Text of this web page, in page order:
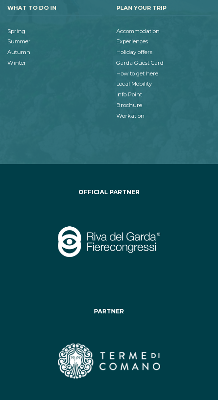
WHAT TO DO IN
Spring
Summer
Autumn
Winter
PLAN YOUR TRIP
Accommodation
Experiences
Holiday offers
Garda Guest Card
How to get here
Local Mobility
Info Point
Brochure
Workation
OFFICIAL PARTNER
PARTNER